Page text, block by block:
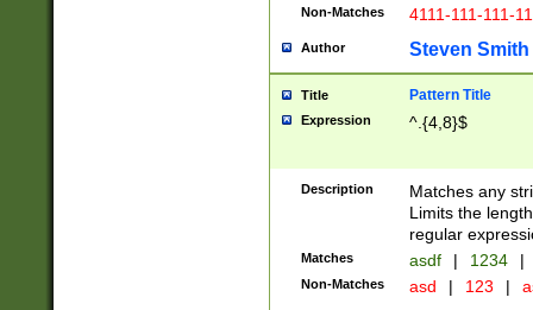
Non-Matches 4111-111-111-
Author Steven Smith
Title Pattern Title
Expression ^.{4,8}$
Description
Matches any
Limits the
regular
Matches asdf | 1234 |
Non-Matches asd | 123 |